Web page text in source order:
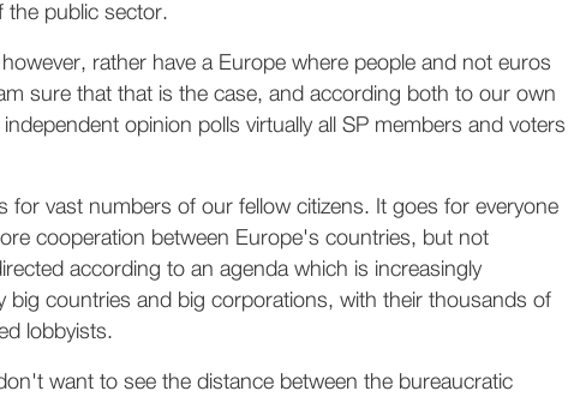
the public sector.
rather have a Europe where people and not euros
sure that that is the case, and according both to our own
opinion polls virtually all SP members and voters
for vast numbers of our fellow citizens. It goes for everyone
cooperation between Europe's countries, but not
according to an agenda which is increasingly
big countries and big corporations, with their thousands of
lobbyists.
want to see the distance between the bureaucratic